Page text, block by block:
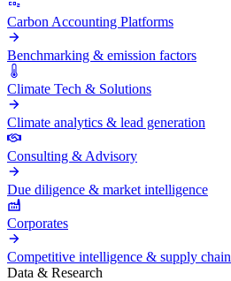
Carbon Accounting Platforms
Benchmarking & emission factors
Climate Tech & Solutions
Climate analytics & lead generation
Consulting & Advisory
Due diligence & market intelligence
Corporates
Competitive intelligence & supply chain
Data & Research